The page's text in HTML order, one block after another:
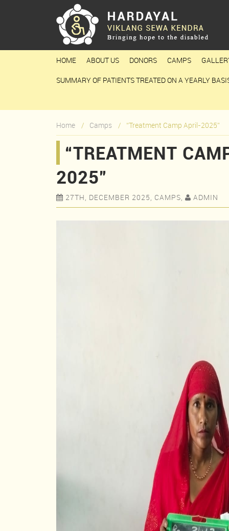
HOME ABOUT US DONORS CAMPS
SUMMARY OF PATIENTS TREATED ON A YEARLY
Home Camps “Treatment Camp April-2025”
“TREATMENT
2025”
 27TH, DECEMBER 2025, CAMPS,  ADMIN